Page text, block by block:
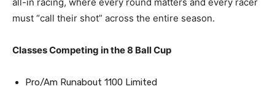
all-in racing, where every round matters and every racer
must “call their shot” across the entire season.
Classes Competing in the 8 Ball Cup
Pro/Am Runabout 1100 Limited